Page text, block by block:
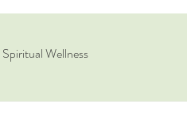
Spiritual Wellness